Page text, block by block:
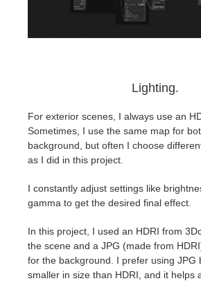
Lighting.
⁤For exterior scenes, I always use an
⁤⁤Sometimes, I use the same map for
background, but often I choose
as I did in this project.
I constantly adjust settings like
gamma to get the desired final effect. ⁤
⁤In this project, I used an HDRI from
the scene and a JPG (made from
for the background. ⁤⁤I prefer using JPG
smaller in size than HDRI, and it helps